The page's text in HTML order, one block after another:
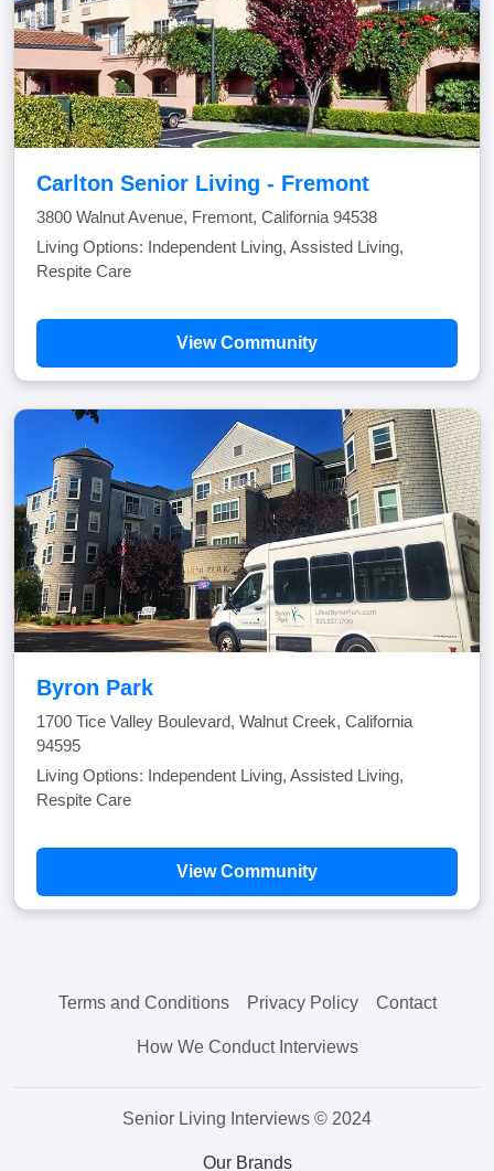
Carlton Senior Living - Fremont
3800 Walnut Avenue, Fremont, California 94538
Living Options: Independent Living, Assisted Living,
Respite Care
View Community
Byron Park
1700 Tice Valley Boulevard, Walnut Creek, California
94595
Living Options: Independent Living, Assisted Living,
Respite Care
View Community
Terms and Conditions Privacy Policy Contact
How We Conduct Interviews
Senior Living Interviews © 2024
Our Brands